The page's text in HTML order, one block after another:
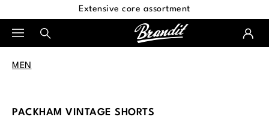
Extensive core assortment
MEN
PACKHAM VINTAGE SHORTS